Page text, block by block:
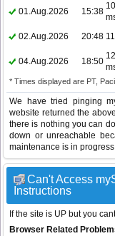
01.Aug.2026
15:38
02.Aug.2026
20:48
04.Aug.2026
18:50
* Times displayed are PT,
We have tried pinging
website returned the
there is nothing you can
down or unreachable
maintenance is in
Can't Access
Instructions
If the site is UP but you
Browser Related